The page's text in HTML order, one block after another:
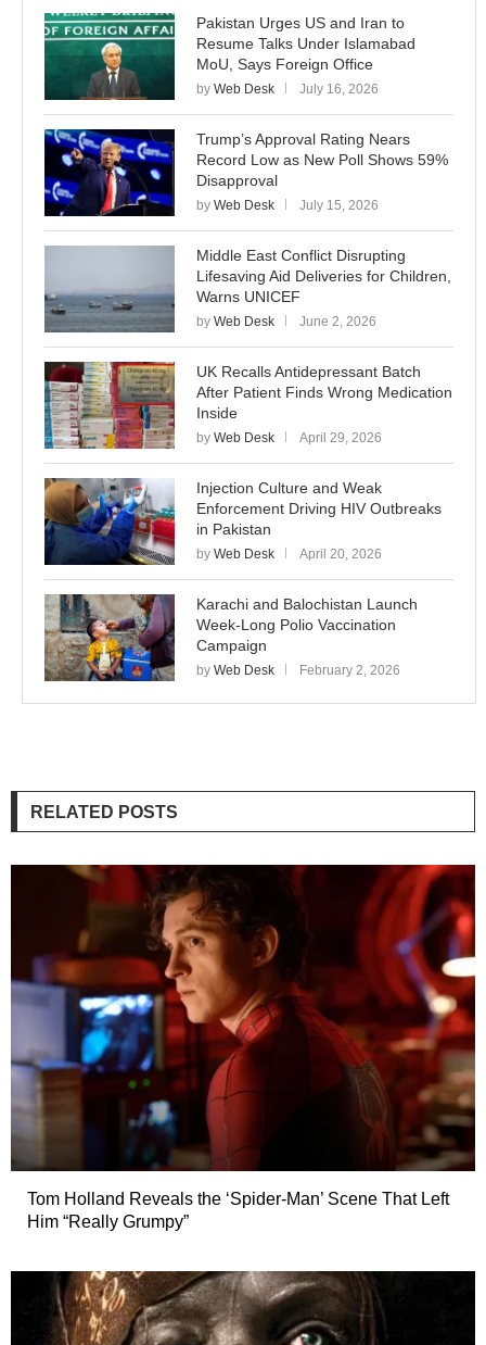
Pakistan Urges US and Iran to
Resume Talks Under Islamabad
MoU, Says Foreign Office
by Web Desk July 16, 2026
Trump’s Approval Rating Nears
Record Low as New Poll Shows 59%
Disapproval
by Web Desk July 15, 2026
Middle East Conflict Disrupting
Lifesaving Aid Deliveries for Children,
Warns UNICEF
by Web Desk June 2, 2026
UK Recalls Antidepressant Batch
After Patient Finds Wrong Medication
Inside
by Web Desk April 29, 2026
Injection Culture and Weak
Enforcement Driving HIV Outbreaks
in Pakistan
by Web Desk April 20, 2026
Karachi and Balochistan Launch
Week-Long Polio Vaccination
Campaign
by Web Desk February 2, 2026
RELATED POSTS
Tom Holland Reveals the ‘Spider-Man’ Scene That Left
Him “Really Grumpy”